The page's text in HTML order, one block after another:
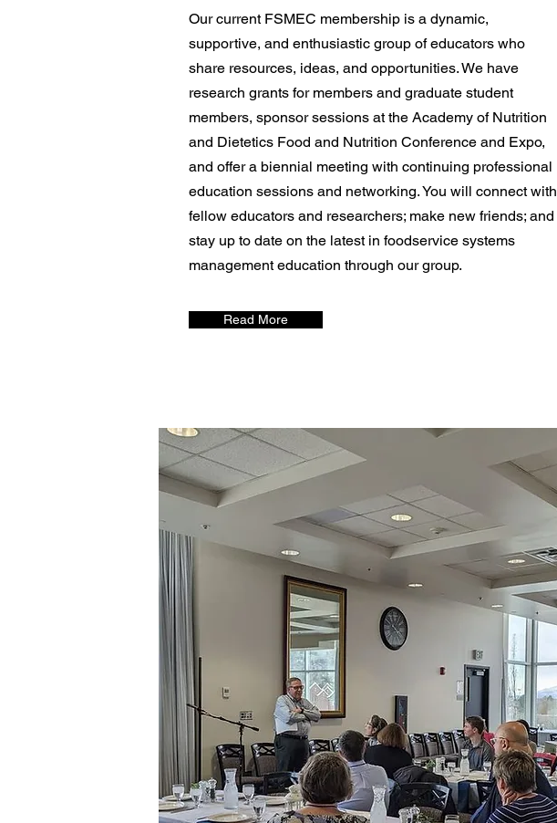
Our current FSMEC membership is a dynamic,
supportive, and enthusiastic group of educators who
share resources, ideas, and opportunities. We have
research grants for members and graduate student
members, sponsor sessions at the Academy of Nutrition
and Dietetics Food and Nutrition Conference and Expo,
and offer a biennial meeting with continuing professional
education sessions and networking. You will connect with
fellow educators and researchers; make new friends; and
stay up to date on the latest in foodservice systems
management education through our group.
Read More